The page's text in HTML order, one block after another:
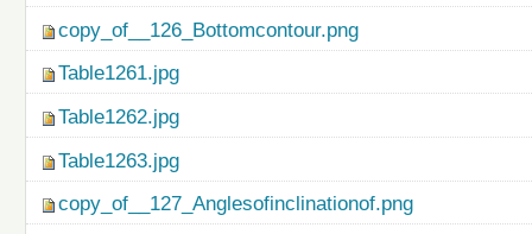
copy_of__126_Bottomcontour.png
Table1261.jpg
Table1262.jpg
Table1263.jpg
copy_of__127_Anglesofinclinationof.png